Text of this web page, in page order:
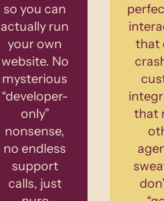
so you can
actually run
your own
website. No
mysterious
“developer-
only”
nonsense,
no endless
support
calls, just
that
that